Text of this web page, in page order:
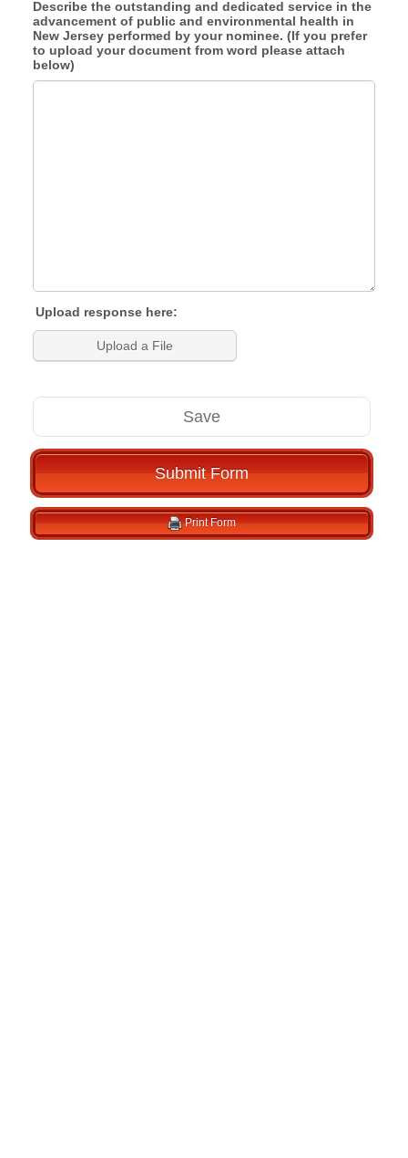
Describe the outstanding and dedicated service in the
advancement of public and environmental health in
New Jersey performed by your nominee. (If you prefer
to upload your document from word please attach
below)
Upload response here:
Upload a File
Save
Submit Form
Print Form